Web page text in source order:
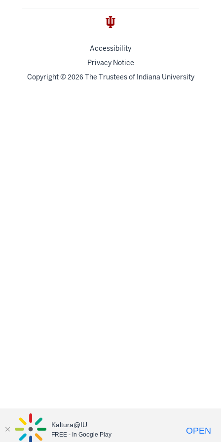
Accessibility
Privacy Notice
Copyright© 2026 The Trustees of Indiana University
Kaltura@IU
FREE - In Google Play OPEN